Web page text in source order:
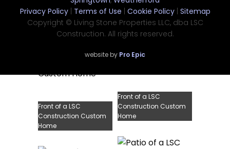
Front of a LSC
Construction Custom
Home
Construction Custom
Home
Front of a LSC
Construction Custom
Home
Front of a LSC
Construction Custom
Home
Privacy Policy| Terms of Use Cookie Policy| Sitemap
Copyright © Living Stone Properties LLC, dba LSC
Construction. All rights reserved.
website by Pro Epic